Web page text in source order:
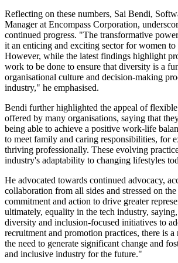
Reflecting on these numbers, Sai Bendi,
Manager at Encompass Corporation,
continued progress. "The transformative
it an enticing and exciting sector for women
However, while the latest findings highlight
work to be done to ensure that diversity is a
organisational culture and decision-making
industry," he emphasised.
Bendi further highlighted the appeal of
offered by many organisations, saying that
being able to achieve a positive work-life
to meet family and caring responsibilities, for
thriving professionally. These evolving
industry's adaptability to changing lifestyles
He advocated towards continued advocacy,
collaboration from all sides and stressed on
commitment and action to drive greater
ultimately, equality in the tech industry,
diversity and inclusion-focused initiatives to
recruitment and promotion practices, there is a
the need to generate significant change and
and inclusive industry for the future."